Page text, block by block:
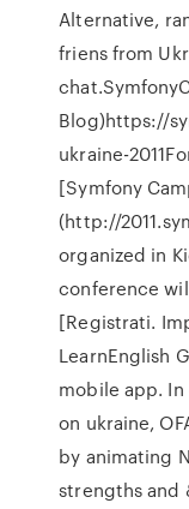
Alternative,
friens from
Blog)https://
ukraine-
[Symfony
(http://
organized in
conference
[Registrati.
LearnEnglish
mobile app.
on ukraine,
by animating
strengths and